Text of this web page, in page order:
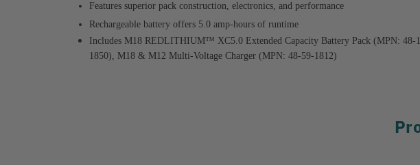
Features superior pack construction, electronics, and performance
Rechargeable battery offers 5.0 amp-hours of runtime
Includes M18 REDLITHIUM™ XC5.0 Extended Capacity Battery Pack (MPN: 48-
1850), M18 & M12 Multi-Voltage Charger (MPN: 48-59-1812)